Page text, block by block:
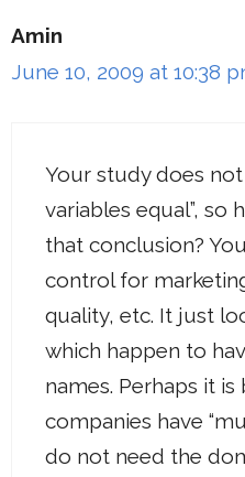
Amin
June 10, 2009 at 10:38
Your study does not
variables equal”, so
that conclusion?
control for
quality, etc. It just
which happen to
names. Perhaps it
companies have
do not need the